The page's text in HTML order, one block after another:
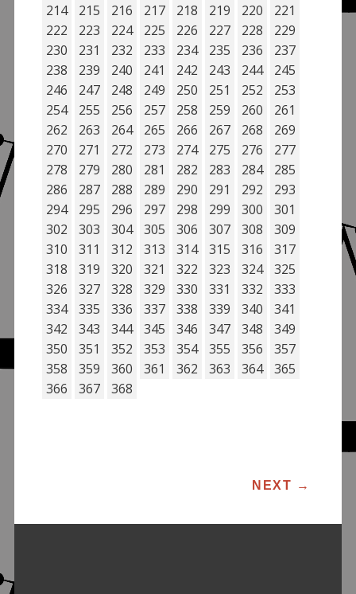
214
215 216 217 218 219 220
221
222
223 224 225 226 227 228
229
230
231 232 233 234 235 236
237
238
239 240 241 242 243 244
245
246
247 248 249 250 251 252
253
254
255 256 257 258 259 260
261
262
263 264 265 266 267 268
269
270
271 272 273 274 275 276
277
278
279 280 281 282 283 284
285
286
287 288 289 290 291 292
293
294
295 296 297 298 299 300
301
302
303 304 305 306 307 308
309
310
311 312 313 314 315 316
317
318
319 320 321 322 323 324
325
326
327 328 329 330 331 332
333
334
335 336 337 338 339 340
341
342
343 344 345 346 347 348
349
350
351 352 353 354 355 356
357
358
359 360 361 362 363 364
365
366
367 368
POST NAVIGATION
NEXT →